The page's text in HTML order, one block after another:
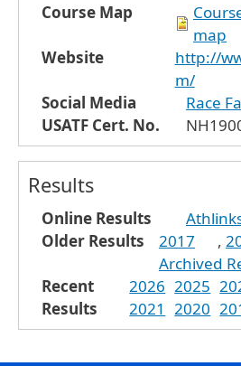
Course Map
map
Website
http://
m/
Social Media
Race
USATF Cert. No.
Results
Online Results
Older Results
2017 ,
Archived
Recent
Results
2026 2025
2021
2020